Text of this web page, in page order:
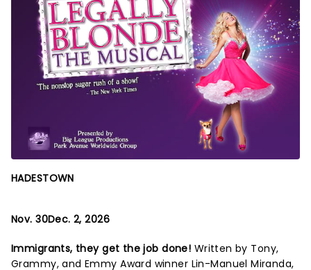
HADESTOWN
Nov. 30Dec. 2, 2026
Immigrants, they get the job done! Written by Tony,
Grammy, and Emmy Award winner Lin-Manuel Miranda,